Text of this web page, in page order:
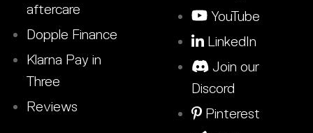
aftercare
Dopple Finance
Klarna Pay in
Three
Reviews
YouTube
LinkedIn
Join our
Discord
Pinterest